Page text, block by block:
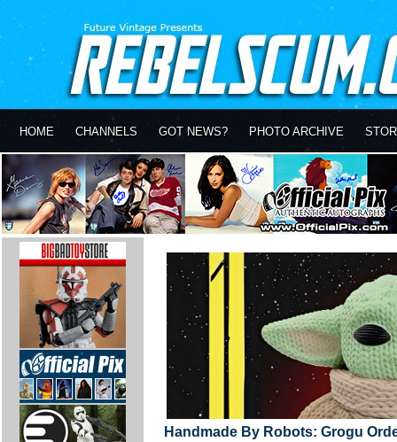
HOME CHANNELS GOT NEWS? PHOTO ARCHIVE
Handmade By Robots: Grogu